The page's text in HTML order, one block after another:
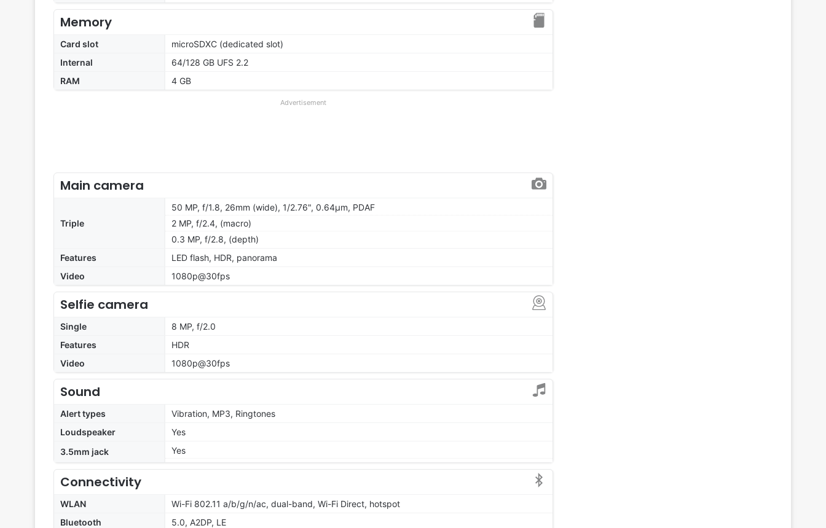
Memory
Card slot
microSDXC (dedicated slot)
Internal
64/128 GB UFS 2.2
RAM
4 GB
Advertisement
Main camera
Triple
50 MP, f/1.8, 26mm (wide), 1/2.76", 0.64µm, PDAF
2 MP, f/2.4, (macro)
0.3 MP, f/2.8, (depth)
Features
LED flash, HDR, panorama
Video
1080p@30fps
Selfie camera
Single
8 MP, f/2.0
Features
HDR
Video
1080p@30fps
Sound
Alert types
Vibration, MP3, Ringtones
Loudspeaker
Yes
3.5mm jack
Yes
Connectivity
WLAN
Wi-Fi 802.11 a/b/g/n/ac, dual-band, Wi-Fi Direct, hotspot
Bluetooth
5.0, A2DP, LE